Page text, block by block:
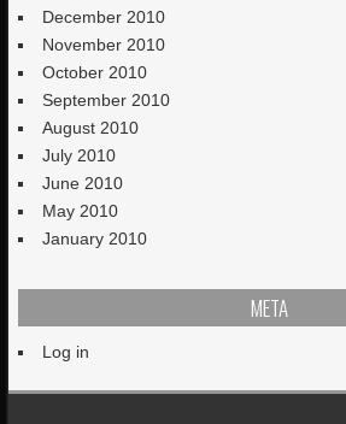
December 2010
November 2010
October 2010
September 2010
August 2010
July 2010
June 2010
May 2010
January 2010
META
Log in